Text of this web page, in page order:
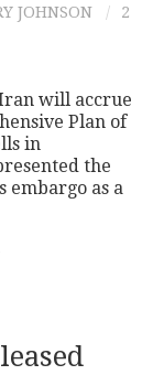
JOHNSON
2
will accrue
Plan of
in
the
embargo as a